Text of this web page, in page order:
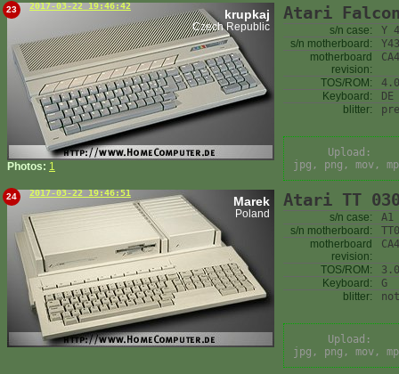
23 2017-03-22 19:46:42
krupkaj
Czech Republic
Photos: 1
Atari
s/n case:
Y
s/n motherboard:
motherboard
revision:
TOS/ROM:
Keyboard:
DE
blitter:
Upload:
jpg, png, mov,
24 2017-03-22 19:46:51
Marek
Poland
Atari TT
s/n case:
A1
s/n motherboard:
motherboard
revision:
TOS/ROM:
Keyboard:
G
blitter:
Upload:
jpg, png, mov,